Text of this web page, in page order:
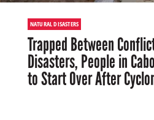
NATURAL DISASTERS
Trapped Between
Disasters, People in
to Start Over After